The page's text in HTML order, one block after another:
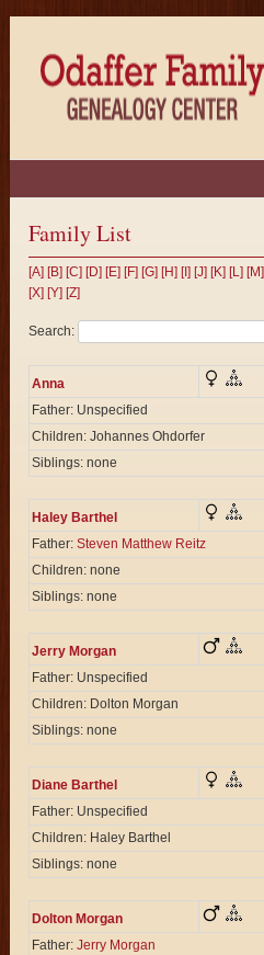
Family List
[A] [B] [C] [D] [E] [F] [G] [H] [I] [J] [K] [L] [M]
[X] [Y] [Z]
Search:
Anna
Father: Unspecified
Children: Johannes Ohdorfer
Siblings: none
Haley Barthel
Father:Steven Matthew Reitz
Children: none
Siblings: none
Jerry Morgan
Father: Unspecified
Children: Dolton Morgan
Siblings: none
Diane Barthel
Father: Unspecified
Children: Haley Barthel
Siblings: none
Dolton Morgan
Father:Jerry Morgan